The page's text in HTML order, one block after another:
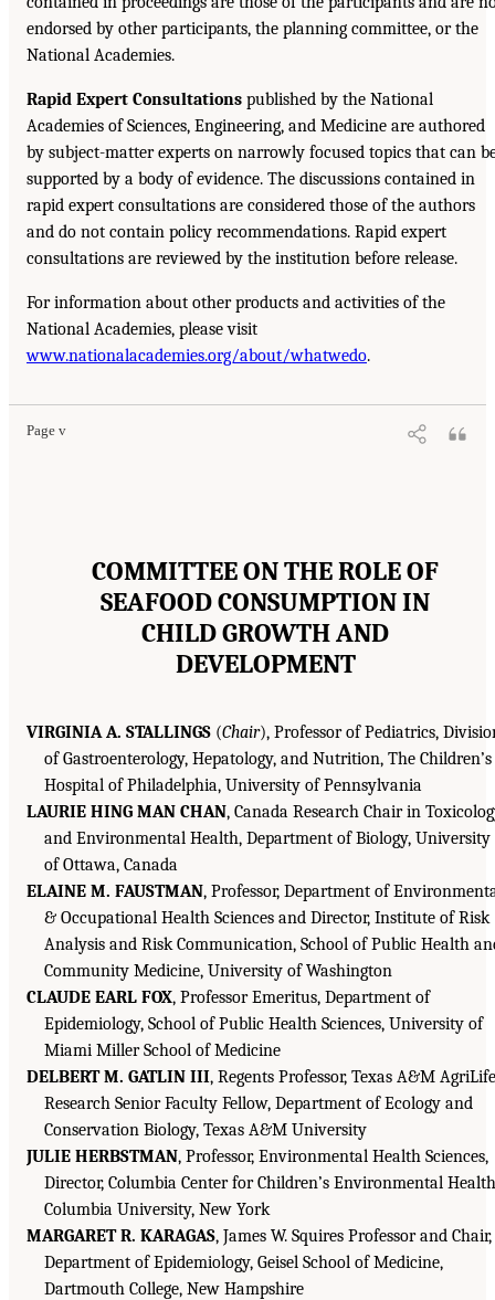
endorsed by other participants, the planning committee, or the
National Academies.
Rapid Expert Consultations published by the National
Academies of Sciences, Engineering, and Medicine are authored
by subject-matter experts on narrowly focused topics that can
supported by a body of evidence. The discussions contained in
rapid expert consultations are considered those of the authors
and do not contain policy recommendations. Rapid expert
consultations are reviewed by the institution before release.
For information about other products and activities of the
National Academies, please visit
www.nationalacademies.org/about/whatwedo.
Page v
COMMITTEE ON THE ROLE OF
SEAFOOD CONSUMPTION IN
CHILD GROWTH AND
DEVELOPMENT
VIRGINIA A. STALLINGS (Chair), Professor of Pediatrics,
of Gastroenterology, Hepatology, and Nutrition, The Children’s
Hospital of Philadelphia, University of Pennsylvania
LAURIE HING MAN CHAN, Canada Research Chair in
and Environmental Health, Department of Biology, University
of Ottawa, Canada
ELAINE M. FAUSTMAN, Professor, Department of
& Occupational Health Sciences and Director, Institute of Risk
Analysis and Risk Communication, School of Public Health
Community Medicine, University of Washington
CLAUDE EARL FOX, Professor Emeritus, Department of
Epidemiology, School of Public Health Sciences, University of
Miami Miller School of Medicine
DELBERT M. GATLIN III, Regents Professor, Texas A&M AgriLife
Research Senior Faculty Fellow, Department of Ecology and
Conservation Biology, Texas A&M University
JULIE HERBSTMAN, Professor, Environmental Health Sciences,
Director, Columbia Center for Children’s Environmental
Columbia University, New York
MARGARET R. KARAGAS, James W. Squires Professor and Chair,
Department of Epidemiology, Geisel School of Medicine,
Dartmouth College, New Hampshire